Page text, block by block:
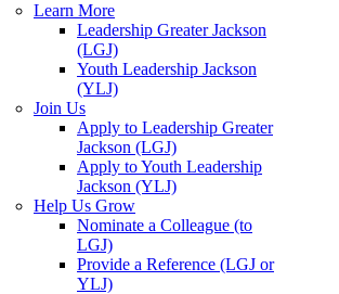
Learn More
Leadership Greater Jackson
(LGJ)
Youth Leadership Jackson
(YLJ)
Join Us
Apply to Leadership Greater
Jackson (LGJ)
Apply to Youth Leadership
Jackson (YLJ)
Help Us Grow
Nominate a Colleague (to
LGJ)
Provide a Reference (LGJ or
YLJ)